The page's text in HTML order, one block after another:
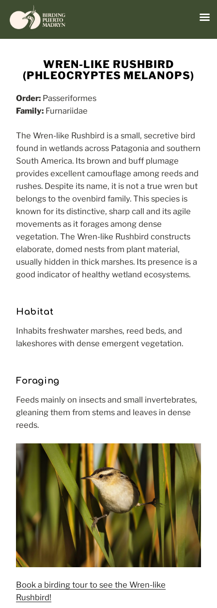
content
WREN-LIKE RUSHBIRD
(PHLEOCRYPTES MELANOPS)
Order: Passeriformes
Family: Furnariidae
The Wren-like Rushbird is a small, secretive bird
found in wetlands across Patagonia and southern
South America. Its brown and buff plumage
provides excellent camouflage among reeds and
rushes. Despite its name, it is not a true wren but
belongs to the ovenbird family. This species is
known for its distinctive, sharp call and its agile
movements as it forages among dense
vegetation. The Wren-like Rushbird constructs
elaborate, domed nests from plant material,
usually hidden in thick marshes. Its presence is a
good indicator of healthy wetland ecosystems.
Habitat
Inhabits freshwater marshes, reed beds, and
lakeshores with dense emergent vegetation.
Foraging
Feeds mainly on insects and small invertebrates,
gleaning them from stems and leaves in dense
reeds.
Book a birding tour to see the Wren-like
Rushbird!